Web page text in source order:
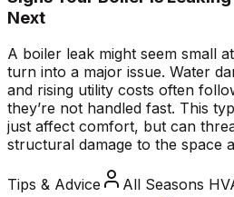
Next
A boiler leak might seem small
turn into a major issue. Water
and rising utility costs often
they’re not handled fast. This
just affect comfort, but can
structural damage to the space
Tips & Advice All Seasons